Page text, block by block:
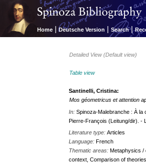
Home | Deutsche Version | Search |
Detailed View (Default view)
Table view
Santinelli, Cristina:
Mos géometricus et attention
In:Spinoza-Malebranche : À
Pierre-François (Leitung/dir). -
Literature type:Articles
Language:French
Thematic areas:Metaphysics /
context, Comparison of theories